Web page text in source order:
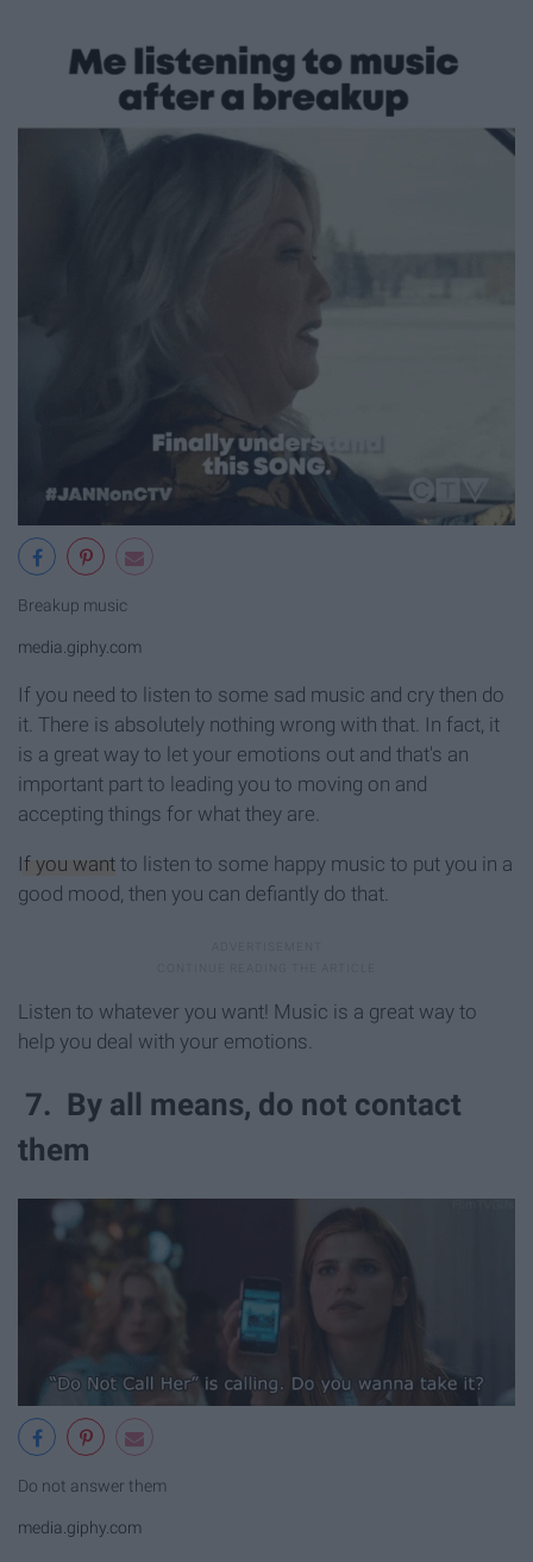
Breakup music
media.giphy.com
If you need to listen to some sad music and cry then do
it. There is absolutely nothing wrong with that. In fact, it
is a great way to let your emotions out and that's an
important part to leading you to moving on and
accepting things for what they are.
If you want to listen to some happy music to put you in a
good mood, then you can defiantly do that.
Listen to whatever you want! Music is a great way to
help you deal with your emotions.
7. By all means, do not contact
them
Do not answer them
media.giphy.com